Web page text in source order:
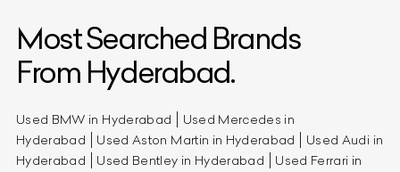
Most Searched Brands
From Hyderabad.
Used BMW in Hyderabad
Used Mercedes in
Hyderabad
Used Aston Martin in Hyderabad
Used Audi in
Hyderabad
Used Bentley in Hyderabad
Used Ferrari in